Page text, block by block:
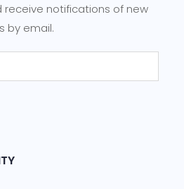
receive notifications of new
by email.